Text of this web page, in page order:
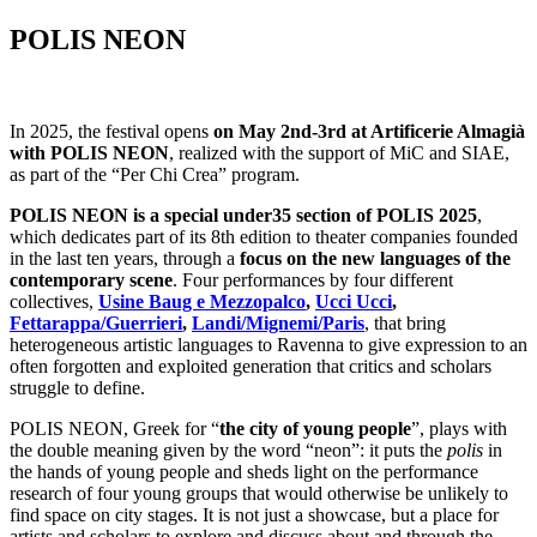
POLIS NEON
In 2025, the festival opens on May 2nd-3rd at Artificerie Almagià
with POLIS NEON, realized with the support of MiC and SIAE,
as part of the “Per Chi Crea” program.
POLIS NEON is a special under35 section of POLIS 2025,
which dedicates part of its 8th edition to theater companies founded
in the last ten years, through a focus on the new languages of the
contemporary scene. Four performances by four different
collectives, Usine Baug e Mezzopalco, Ucci Ucci,
Fettarappa/Guerrieri, Landi/Mignemi/Paris, that bring
heterogeneous artistic languages to Ravenna to give expression to an
often forgotten and exploited generation that critics and scholars
struggle to define.
POLIS NEON, Greek for “the city of young people”, plays with
the double meaning given by the word “neon”: it puts the polis in
the hands of young people and sheds light on the performance
research of four young groups that would otherwise be unlikely to
find space on city stages. It is not just a showcase, but a place for